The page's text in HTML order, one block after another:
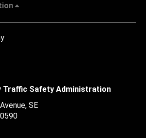
Traffic Safety Administration
SE